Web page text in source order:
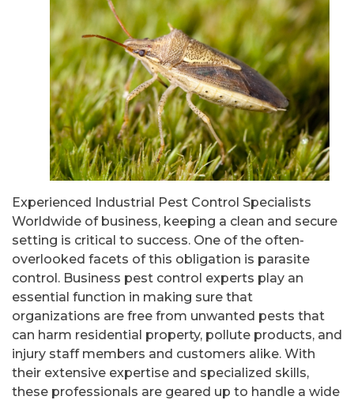
Experienced Industrial Pest Control Specialists
Worldwide of business, keeping a clean and secure
setting is critical to success. One of the often-
overlooked facets of this obligation is parasite
control. Business pest control experts play an
essential function in making sure that
organizations are free from unwanted pests that
can harm residential property, pollute products, and
injury staff members and customers alike. With
their extensive expertise and specialized skills,
these professionals are geared up to handle a wide